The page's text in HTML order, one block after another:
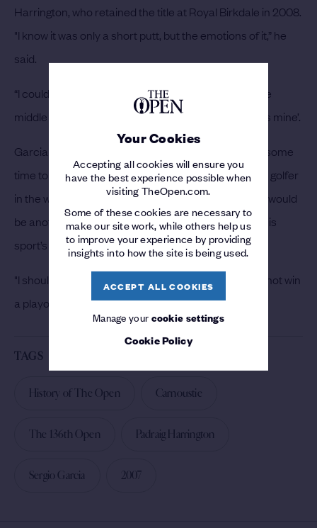
Your Cookies
Accepting all cookies will ensure you
have the best experience possible when
visiting TheOpen.com.
Some of these cookies are necessary to
make our site work, while others help us
to improve your experience by providing
insights into how the site is being used.
ACCEPT ALL COOKIES
Manage yourcookie settings
Cookie Policy
Harrington, who retained the title at Royal Birkdale in 2008.
"I know it was only a short putt, but the emotions of it,” he
said.
“I couldn't believe it as it was rolling in from right in the
middle of the hole, and I'm thinking, ‘that Claret Jug is mine’.
Garcia admitted he took his defeat hard and it took some
time to recover. In 2007 he was considered the best golfer
in the world without a major. Little did anyone think it would
be another ten years before he finally claim one of his
sport’s big prizes.
"I should write a book on how not to miss a shot and not win
a playoff,” he said.
TAGS
History of The Open Carnoustie
The 136th Open Padraig Harrington
Sergio Garcia 2007